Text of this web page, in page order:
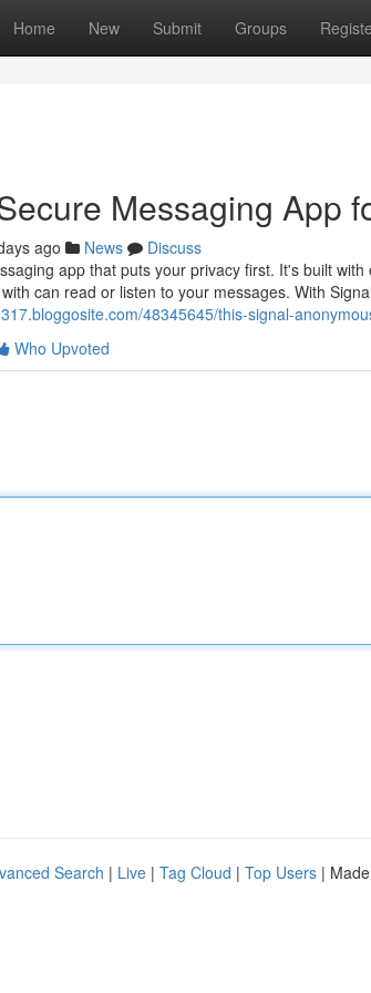
Home New Submit Groups
Messaging App
ago News
Discuss
app that puts your privacy first. It's built
can read or listen to your messages. With
48345645/this-signal-
Who Upvoted
Search | Live | Tag Cloud | Top Users |